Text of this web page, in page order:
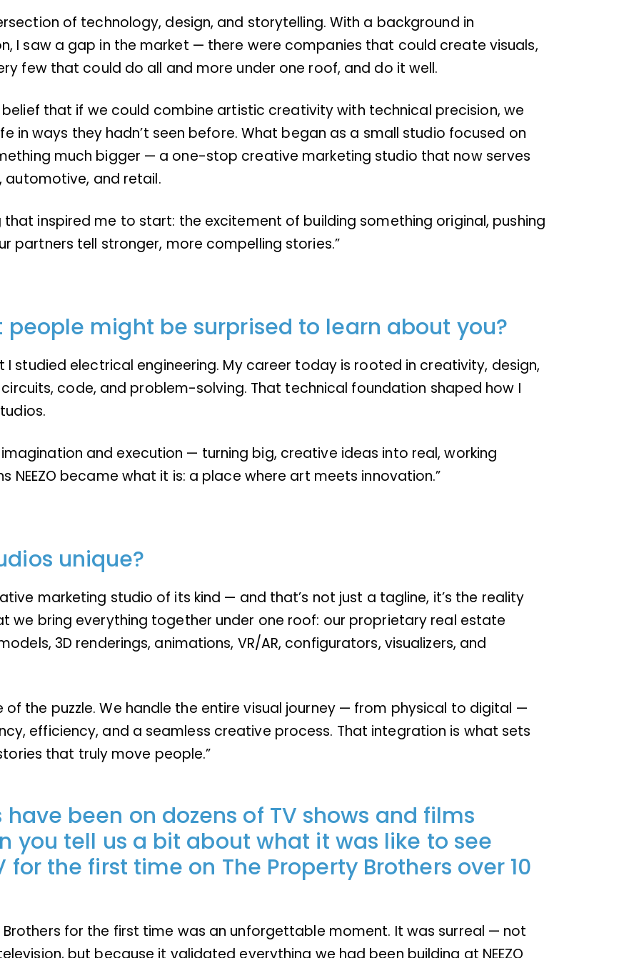
of technology, design, and storytelling. With a background in
I saw a gap in the market — there were companies that could create visuals,
few that could do all and more under one roof, and do it well.
belief that if we could combine artistic creativity with technical precision, we
in ways they hadn’t seen before. What began as a small studio focused on
much bigger — a one-stop creative marketing studio that now serves
automotive, and retail.
inspired me to start: the excitement of building something original, pushing
partners tell stronger, more compelling stories.”
might be surprised to learn about you?
studied electrical engineering. My career today is rooted in creativity, design,
code, and problem-solving. That technical foundation shaped how I
and execution — turning big, creative ideas into real, working
NEEZO became what it is: a place where art meets innovation.”
unique?
marketing studio of its kind — and that’s not just a tagline, it’s the reality
we bring everything together under one roof: our proprietary real estate
3D renderings, animations, VR/AR, configurators, visualizers, and
the puzzle. We handle the entire visual journey — from physical to digital —
efficiency, and a seamless creative process. That integration is what sets
that truly move people.”
have been on dozens of TV shows and films
you tell us a bit about what it was like to see
for the first time on The Property Brothers over 10
Brothers for the first time was an unforgettable moment. It was surreal — not
but because it validated everything we had been building at NEEZO